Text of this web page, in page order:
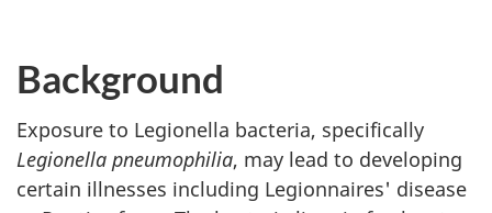
Background
Exposure to Legionella bacteria, specifically
Legionella pneumophilia, may lead to developing
certain illnesses including Legionnaires' disease